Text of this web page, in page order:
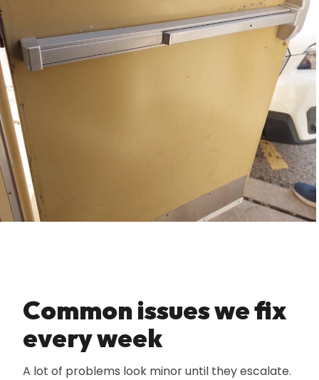
Common issues we fix
every week
A lot of problems look minor until they escalate.